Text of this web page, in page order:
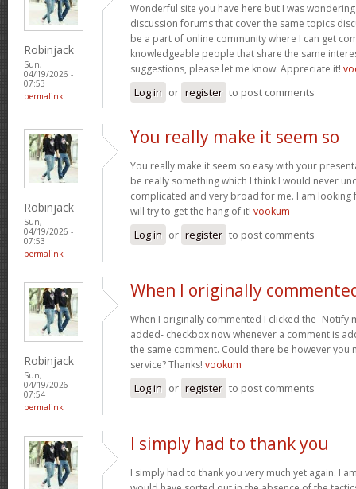
Robinjack
Sun,
04/19/2026 -
07:53
permalink
Wonderful site you have here but I was
discussion forums that cover the same topics
be a part of online community where I can get
knowledgeable people that share the same
suggestions, please let me know. Appreciate it!
Log in or register to post comments
Robinjack
Sun,
04/19/2026 -
07:53
permalink
You really make it seem so
You really make it seem so easy with your
be really something which I think I would never
complicated and very broad for me. I am
will try to get the hang of it! vookum
Log in or register to post comments
Robinjack
Sun,
04/19/2026 -
07:54
permalink
When I originally
When I originally commented I clicked the -Notify
added- checkbox now whenever a comment is
the same comment. Could there be however you
service? Thanks! vookum
Log in or register to post comments
I simply had to thank you
I simply had to thank you very much yet again. I